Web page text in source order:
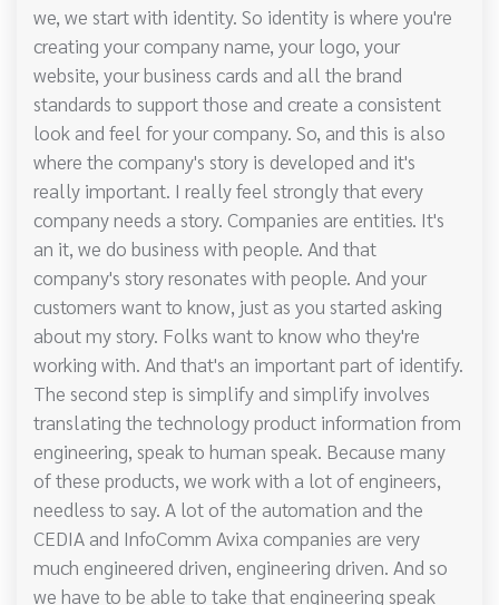
we, we start with identity. So identity is where you're
creating your company name, your logo, your
website, your business cards and all the brand
standards to support those and create a consistent
look and feel for your company. So, and this is also
where the company's story is developed and it's
really important. I really feel strongly that every
company needs a story. Companies are entities. It's
an it, we do business with people. And that
company's story resonates with people. And your
customers want to know, just as you started asking
about my story. Folks want to know who they're
working with. And that's an important part of identify.
The second step is simplify and simplify involves
translating the technology product information from
engineering, speak to human speak. Because many
of these products, we work with a lot of engineers,
needless to say. A lot of the automation and the
CEDIA and InfoComm Avixa companies are very
much engineered driven, engineering driven. And so
we have to be able to take that engineering speak